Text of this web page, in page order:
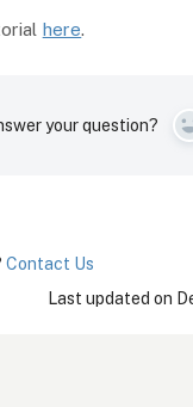
here.
your question?
Contact Us
Last updated on